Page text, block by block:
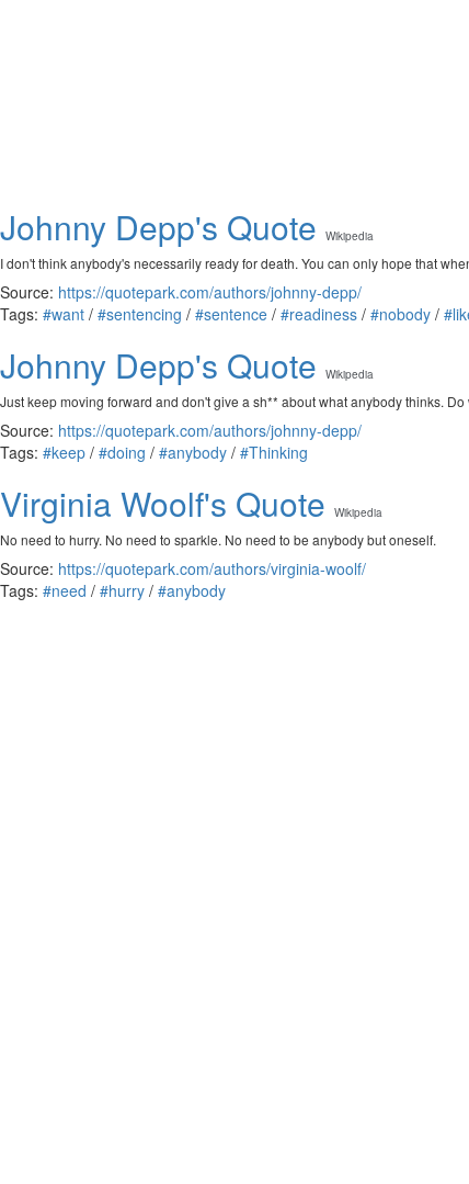
Johnny Depp's Quote Wikipedia
I don't think anybody's necessarily ready for death. You can only hope that
Source: https://quotepark.com/authors/johnny-depp/
Tags: #want / #sentencing / #sentence / #readiness / #nobody /
Johnny Depp's Quote Wikipedia
Just keep moving forward and don't give a sh** about what anybody thinks.
Source: https://quotepark.com/authors/johnny-depp/
Tags: #keep / #doing / #anybody / #Thinking
Virginia Woolf's Quote Wikipedia
No need to hurry. No need to sparkle. No need to be anybody but oneself.
Source: https://quotepark.com/authors/virginia-woolf/
Tags: #need / #hurry / #anybody